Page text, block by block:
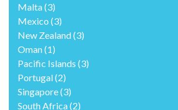
Malta(3)
Mexico (3)
New Zealand(3)
Oman(1)
Pacific Islands (3)
Portugal(2)
Singapore(3)
South Africa(2)